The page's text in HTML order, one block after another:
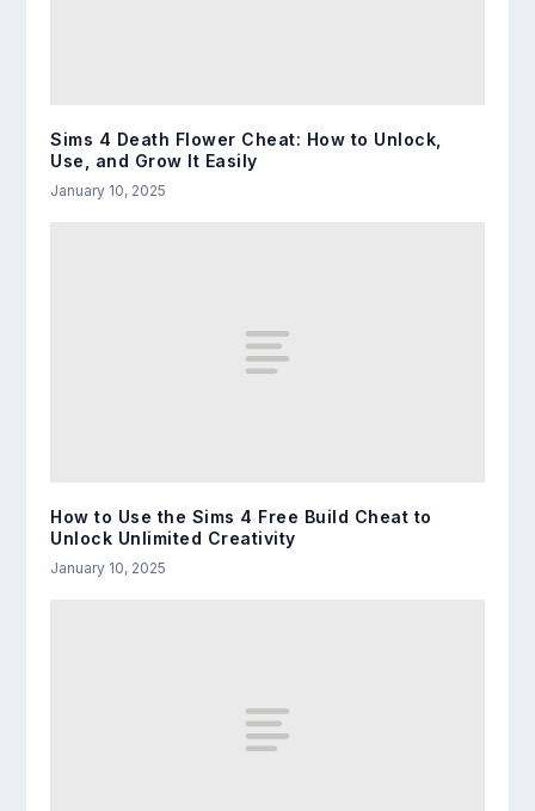
Sims 4 Death Flower Cheat: How to Unlock,
Use, and Grow It Easily
January 10, 2025
How to Use the Sims 4 Free Build Cheat to
Unlock Unlimited Creativity
January 10, 2025